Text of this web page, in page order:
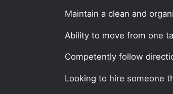
Maintain a clean and
Ability to move from one
Competently follow
Looking to hire someone